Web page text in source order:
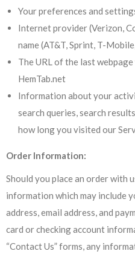
Your preferences and
Internet provider (Verizon,
name (AT&T, Sprint, T-
The URL of the last
HemTab.net
Information about your
search queries, search
how long you visited our
Order Information:
Should you place an order with
information which may include
address, email address, and
card or checking account
“Contact Us” forms, any